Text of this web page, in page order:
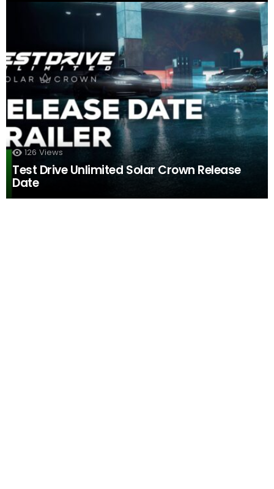
126 Views
Test Drive Unlimited Solar Crown Release
Date